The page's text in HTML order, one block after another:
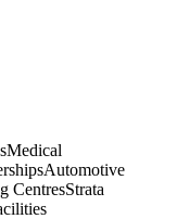
Medical
Automotive
CentresStrata